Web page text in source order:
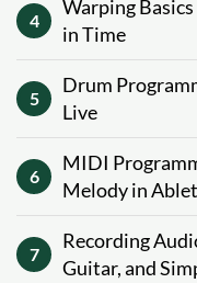
4
Warping
in Time
5
Drum
Live
6
MIDI
Melody in
7
Recording
Guitar, and